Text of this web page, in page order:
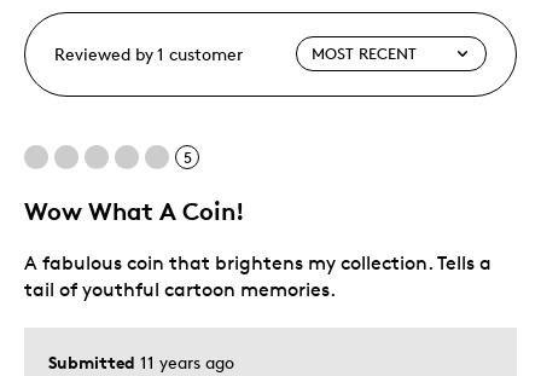
Reviewed by 1 customer
5
Wow What A Coin!
Submitted 11 years ago
A fabulous coin that brightens my collection. Tells a
tail of youthful cartoon memories.